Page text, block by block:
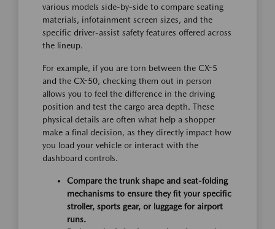
various models side-by-side to compare seating
materials, infotainment screen sizes, and the
specific driver-assist safety features offered across
the lineup.
For example, if you are torn between the CX-5
and the CX-50, checking them out in person
allows you to feel the difference in the driving
position and test the cargo area depth. These
physical details are often what help a shopper
make a final decision, as they directly impact how
you load your vehicle or interact with the
dashboard controls.
Compare the trunk shape and seat-folding
mechanisms to ensure they fit your specific
stroller, sports gear, or luggage for airport
runs.